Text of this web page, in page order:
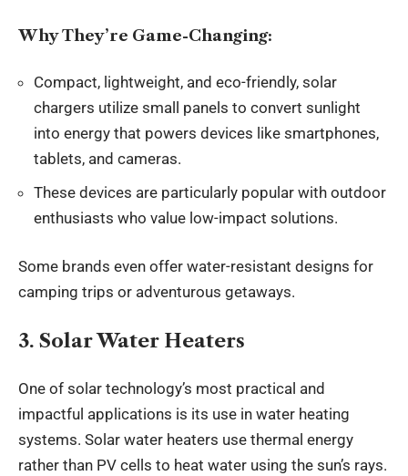
Why They’re Game-Changing:
Compact, lightweight, and eco-friendly, solar
chargers utilize small panels to convert sunlight
into energy that powers devices like smartphones,
tablets, and cameras.
These devices are particularly popular with outdoor
enthusiasts who value low-impact solutions.
Some brands even offer water-resistant designs for
camping trips or adventurous getaways.
3. Solar Water Heaters
One of solar technology’s most practical and
impactful applications is its use in water heating
systems. Solar water heaters use thermal energy
rather than PV cells to heat water using the sun’s rays.